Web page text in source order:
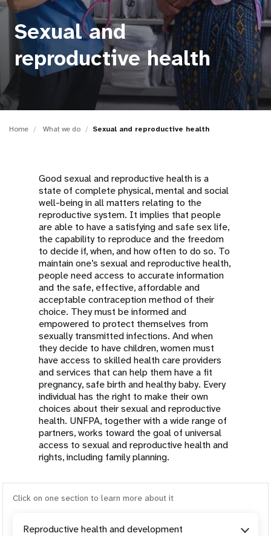
o
n
Sexual and
reproductive health
Home What we do Sexual and reproductive health
Good sexual and reproductive health is a
state of complete physical, mental and social
well-being in all matters relating to the
reproductive system. It implies that people
are able to have a satisfying and safe sex life,
the capability to reproduce and the freedom
to decide if, when, and how often to do so. To
maintain one’s sexual and reproductive health,
people need access to accurate information
and the safe, effective, affordable and
acceptable contraception method of their
choice. They must be informed and
empowered to protect themselves from
sexually transmitted infections. And when
they decide to have children, women must
have access to skilled health care providers
and services that can help them have a fit
pregnancy, safe birth and healthy baby. Every
individual has the right to make their own
choices about their sexual and reproductive
health. UNFPA, together with a wide range of
partners, works toward the goal of universal
access to sexual and reproductive health and
rights, including family planning.
Click on one section to learn more about it
Reproductive health and development